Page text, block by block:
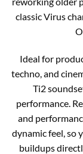
classic Virus
Ideal for
techno, and
Ti2
performance.
and
dynamic feel, so
buildups